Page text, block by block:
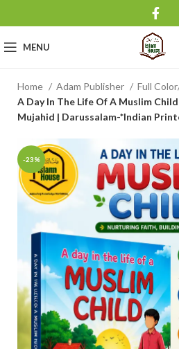
MENU
Home Adam Publisher
Full
A Day In The Life Of A Muslim
Mujahid | Darussalam-*Indian
-23%